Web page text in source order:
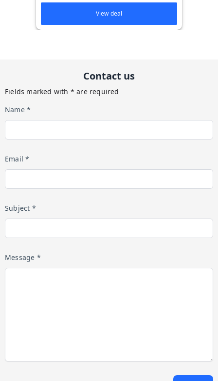
View deal
Contact us
Fields marked with * are required
Name *
Email *
Subject *
Message *